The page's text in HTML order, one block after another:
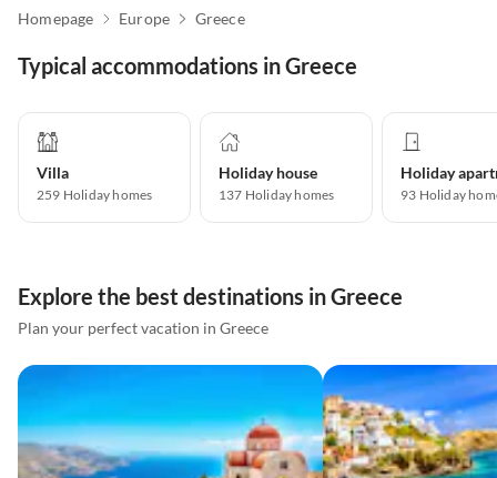
Homepage Europe Greece
Typical accommodations in Greece
Villa
259 Holiday homes
Holiday house
137 Holiday homes 93 Holiday
Explore the best destinations in Greece
Plan your perfect vacation in Greece